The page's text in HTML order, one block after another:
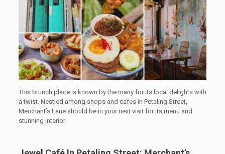
This brunch place is known by the many for its local delights with
a twist. Nestled among shops and cafes in Petaling Street,
Merchant’s Lane should be in your next visit for its menu and
stunning interior.